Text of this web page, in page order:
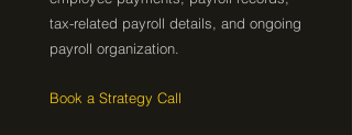
tax-related payroll details, and ongoing
payroll organization.
Book a Strategy Call